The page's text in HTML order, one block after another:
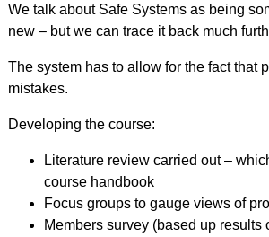
We talk about Safe Systems as being
new – but we can trace it back much
The system has to allow for the fact that
mistakes.
Developing the course:
Literature review carried out –
course handbook
Focus groups to gauge views of
Members survey (based up results